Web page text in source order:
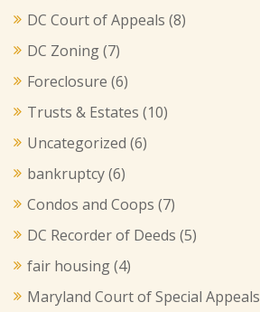
DC Court of Appeals (8)
DC Zoning(7)
Foreclosure (6)
Trusts & Estates (10)
Uncategorized (6)
bankruptcy(6)
Condos and Coops (7)
DC Recorder of Deeds (5)
fair housing(4)
Maryland Court of Special Appeals